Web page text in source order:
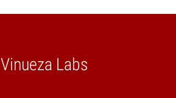
Vinueza Labs